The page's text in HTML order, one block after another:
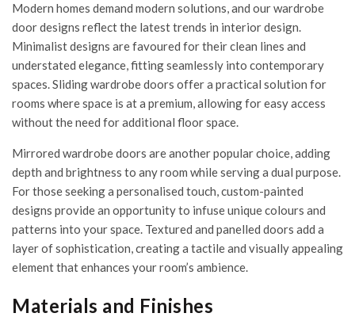
Modern homes demand modern solutions, and our wardrobe
door designs reflect the latest trends in interior design.
Minimalist designs are favoured for their clean lines and
understated elegance, fitting seamlessly into contemporary
spaces. Sliding wardrobe doors offer a practical solution for
rooms where space is at a premium, allowing for easy access
without the need for additional floor space.
Mirrored wardrobe doors are another popular choice, adding
depth and brightness to any room while serving a dual purpose.
For those seeking a personalised touch, custom-painted
designs provide an opportunity to infuse unique colours and
patterns into your space. Textured and panelled doors add a
layer of sophistication, creating a tactile and visually appealing
element that enhances your room’s ambience.
Materials and Finishes